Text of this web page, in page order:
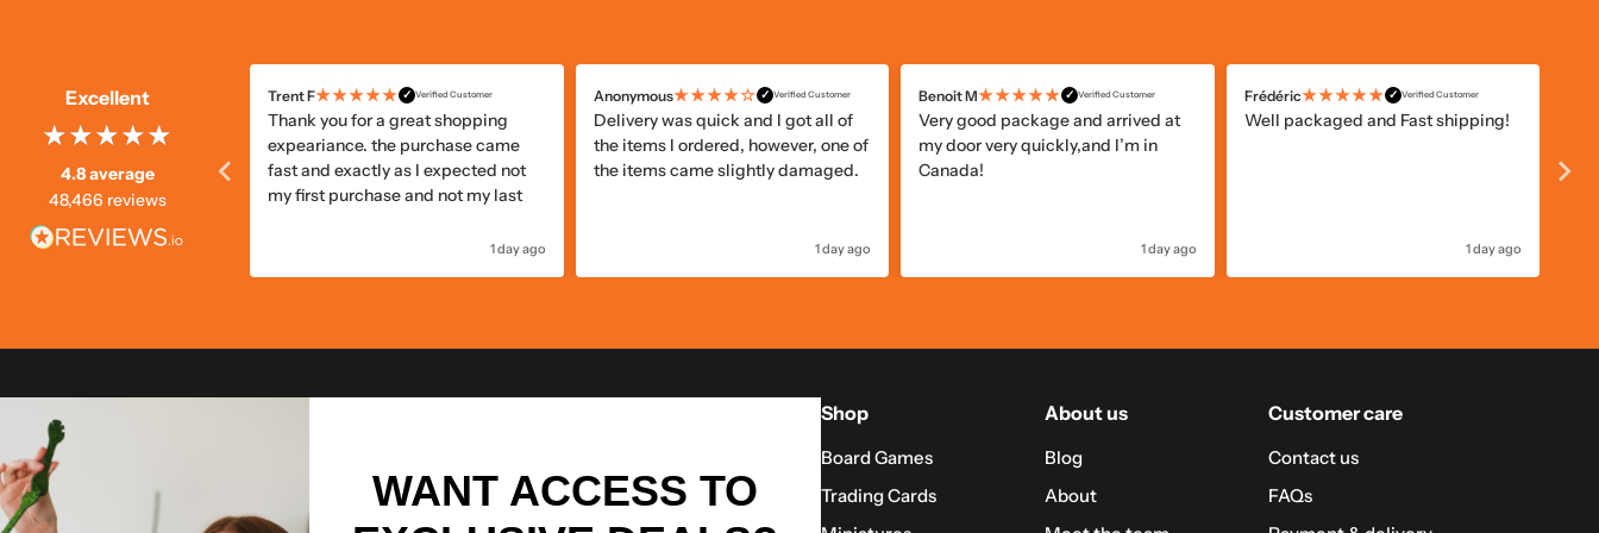
Excellent
4.8 average
48,466 reviews
★★★★★ ✓ Verified Customer
quick delivery
21 hours ago
Trent F★★★★★ ✓ Verified Customer
Thank you for a great shopping
expeariance. the purchase came
fast and exactly as I expected not
my first purchase and not my last
1 day ago
Anonymous★★★★☆ ✓ Verified Customer
Delivery was quick and I got all of
the items I ordered, however, one of
the items came slightly damaged.
1 day ago
Benoit M★★★★★ ✓ Verified Customer
Very good package and arrived at
my door very quickly,and I’m in
Canada!
1 day ago
Frédéric★★★★★ ✓ Verified Customer
Well packaged and Fast shipping!
1 day ago
WANT ACCESS TO
Shop
Board Games
Trading Cards
About us
Blog
About
Customer care
Contact us
FAQs